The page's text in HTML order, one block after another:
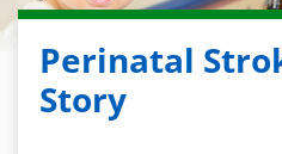
Perinatal
Story